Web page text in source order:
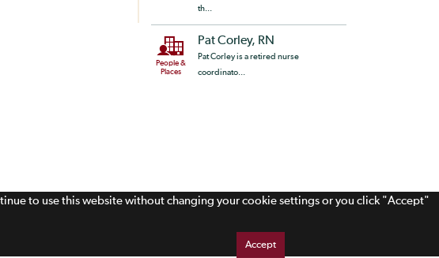
th...
People &
Places
Pat Corley, RN
Pat Corley is a retired nurse
coordinato...
Accept
to use this website without changing your cookie settings or you click "Accept"